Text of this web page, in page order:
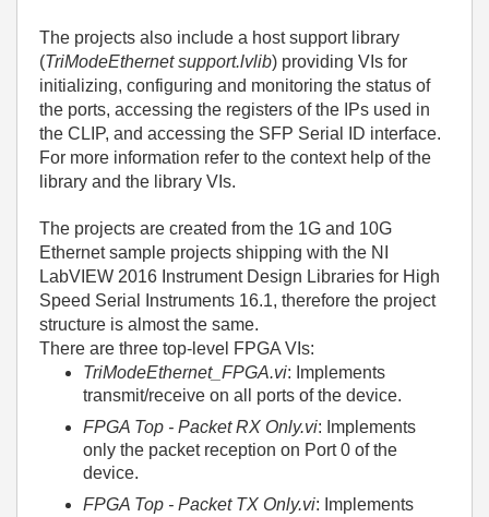
The projects also include a host support library
(TriModeEthernet support.lvlib) providing VIs for
initializing, configuring and monitoring the status of
the ports, accessing the registers of the IPs used in
the CLIP, and accessing the SFP Serial ID interface.
For more information refer to the context help of the
library and the library VIs.
The projects are created from the 1G and 10G
Ethernet sample projects shipping with the NI
LabVIEW 2016 Instrument Design Libraries for High
Speed Serial Instruments 16.1, therefore the project
structure is almost the same.
There are three top-level FPGA VIs:
TriModeEthernet_FPGA.vi: Implements
transmit/receive on all ports of the device.
FPGA Top - Packet RX Only.vi: Implements
only the packet reception on Port 0 of the
device.
FPGA Top - Packet TX Only.vi: Implements